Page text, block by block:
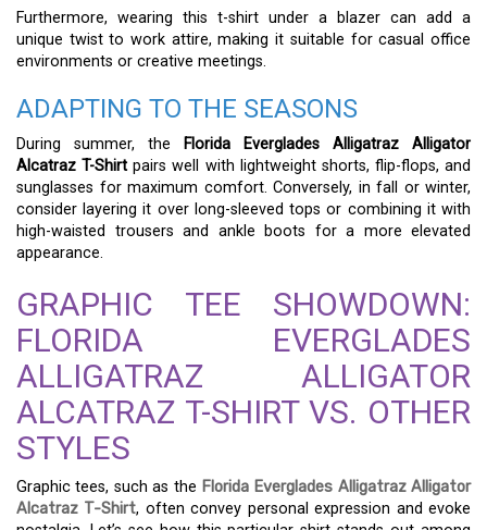
Furthermore, wearing this t-shirt under a blazer can add a
unique twist to work attire, making it suitable for casual office
environments or creative meetings.
ADAPTING TO THE SEASONS
During summer, the
Florida Everglades Alligatraz Alligator
Alcatraz T-Shirt pairs well with lightweight shorts, flip-flops, and
sunglasses for maximum comfort. Conversely, in fall or winter,
consider layering it over long-sleeved tops or combining it with
high-waisted trousers and ankle boots for a more elevated
appearance.
GRAPHIC TEE SHOWDOWN:
FLORIDA EVERGLADES
ALLIGATRAZ ALLIGATOR
ALCATRAZ T-SHIRT VS. OTHER
STYLES
Graphic tees, such as the Florida Everglades Alligatraz Alligator
Alcatraz T-Shirt, often convey personal expression and evoke